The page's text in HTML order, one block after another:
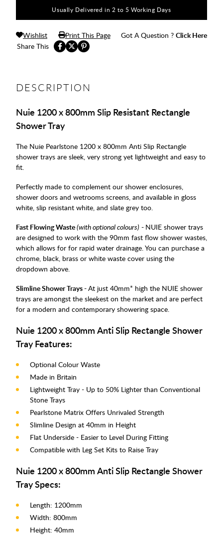
Usually Delivered in 2 to 5 Working Days
Share This
Wishlist Print This Page Got A Question ? Click Here
DESCRIPTION
Nuie 1200 x 800mm Slip Resistant Rectangle
Shower Tray
The Nuie Pearlstone 1200 x 800mm Anti Slip Rectangle
shower trays are sleek, very strong yet lightweight and easy to
fit.
Perfectly made to complement our shower enclosures,
shower doors and wetrooms screens, and available in gloss
white, slip resistant white, and slate grey too.
Fast Flowing Waste(with optional colours) - NUIE shower trays
are designed to work with the 90mm fast flow shower wastes,
which allows for for rapid water drainage. You can purchase a
chrome, black, brass or white waste cover using the
dropdown above.
Slimline Shower Trays -At just 40mm* high the NUIE shower
trays are amongst the sleekest on the market and are perfect
for a modern and contemporary showering space.
Nuie 1200 x 800mm Anti Slip Rectangle Shower
Tray Features:
Optional Colour Waste
Made in Britain
Lightweight Tray - Up to 50% Lighter than Conventional
Stone Trays
Pearlstone Matrix Offers Unrivaled Strength
Slimline Design at 40mm in Height
Flat Underside - Easier to Level During Fitting
Compatible with Leg Set Kits to Raise Tray
Nuie 1200 x 800mm Anti Slip Rectangle Shower
Tray Specs:
Length: 1200mm
Width: 800mm
Height: 40mm